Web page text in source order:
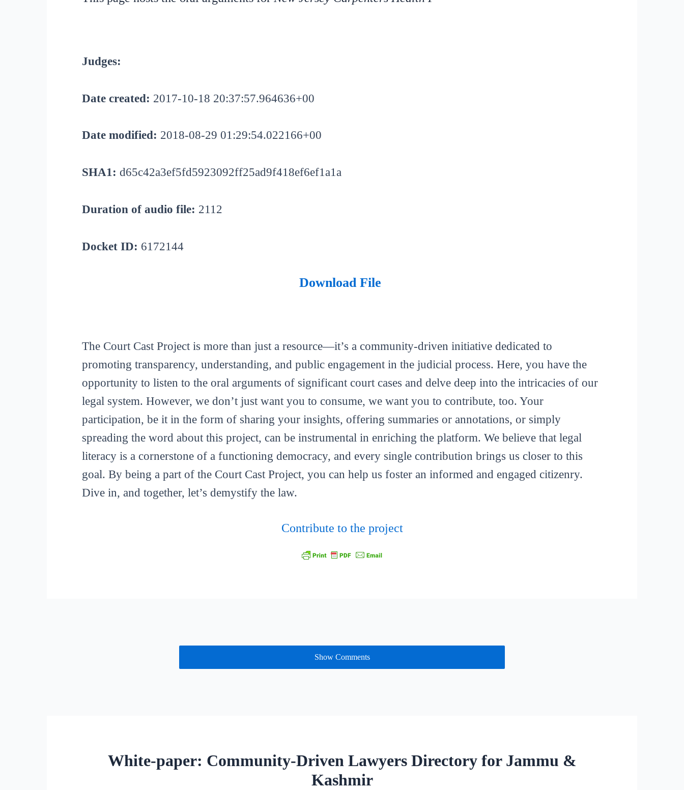
Judges:
Date created: 2017-10-18 20:37:57.964636+00
Date modified: 2018-08-29 01:29:54.022166+00
SHA1: d65c42a3ef5fd5923092ff25ad9f418ef6ef1a1a
Duration of audio file: 2112
Docket ID: 6172144
Download File
The Court Cast Project is more than just a resource—it’s a community-driven initiative dedicated to
promoting transparency, understanding, and public engagement in the judicial process. Here, you have the
opportunity to listen to the oral arguments of significant court cases and delve deep into the intricacies of our
legal system. However, we don’t just want you to consume, we want you to contribute, too. Your
participation, be it in the form of sharing your insights, offering summaries or annotations, or simply
spreading the word about this project, can be instrumental in enriching the platform. We believe that legal
literacy is a cornerstone of a functioning democracy, and every single contribution brings us closer to this
goal. By being a part of the Court Cast Project, you can help us foster an informed and engaged citizenry.
Dive in, and together, let’s demystify the law.
Contribute to the project
Show Comments
White-paper: Community-Driven Lawyers Directory for Jammu &
Kashmir